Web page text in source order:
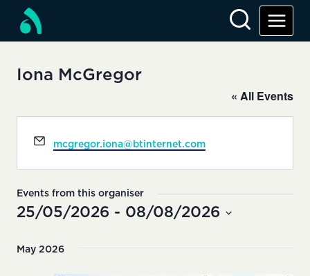
content
Iona McGregor
« All Events
Email
mcgregor.iona@btinternet.com
Events from this organiser
25/05/2026 - 08/08/2026
date.
May 2026